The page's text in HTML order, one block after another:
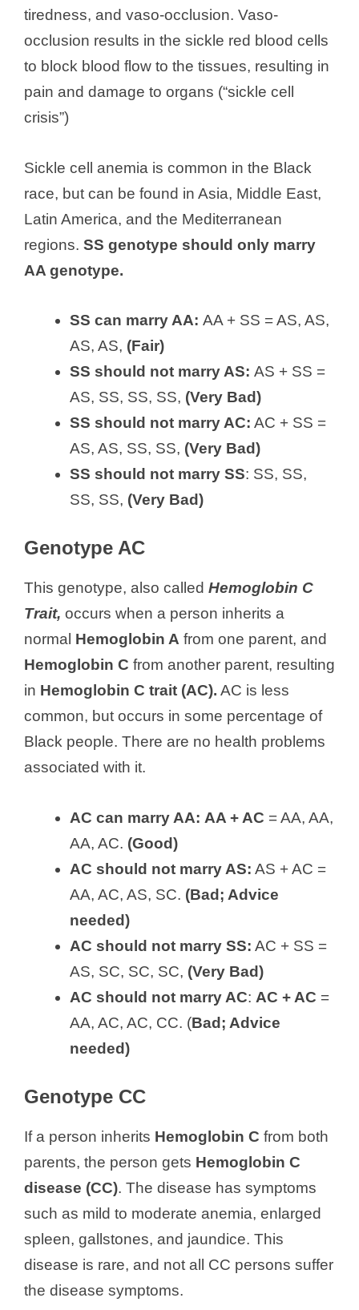
tiredness, and vaso-occlusion. Vaso-
occlusion results in the sickle red blood cells
to block blood flow to the tissues, resulting in
pain and damage to organs (“sickle cell
crisis”)
Sickle cell anemia is common in the Black
race, but can be found in Asia, Middle East,
Latin America, and the Mediterranean
regions. SS genotype should only marry
AA genotype.
SS can marry AA: AA + SS = AS, AS,
AS, AS, (Fair)
SS should not marry AS: AS + SS =
AS, SS, SS, SS, (Very Bad)
SS should not marry AC: AC + SS =
AS, AS, SS, SS, (Very Bad)
SS should not marry SS: SS, SS,
SS, SS, (Very Bad)
Genotype AC
This genotype, also called Hemoglobin C
Trait, occurs when a person inherits a
normal Hemoglobin A from one parent, and
Hemoglobin C from another parent, resulting
in Hemoglobin C trait (AC). AC is less
common, but occurs in some percentage of
Black people. There are no health problems
associated with it.
AC can marry AA: AA + AC = AA, AA,
AA, AC. (Good)
AC should not marry AS: AS + AC =
AA, AC, AS, SC. (Bad; Advice
needed)
AC should not marry SS: AC + SS =
AS, SC, SC, SC, (Very Bad)
AC should not marry AC: AC + AC =
AA, AC, AC, CC. (Bad; Advice
needed)
Genotype CC
If a person inherits Hemoglobin C from both
parents, the person gets Hemoglobin C
disease (CC). The disease has symptoms
such as mild to moderate anemia, enlarged
spleen, gallstones, and jaundice. This
disease is rare, and not all CC persons suffer
the disease symptoms.